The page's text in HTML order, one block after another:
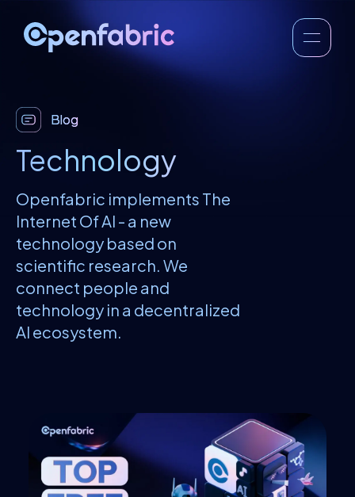
Blog
Technology
Openfabric implements The
Internet Of AI - a new
technology based on
scientific research. We
connect people and
technology in a decentralized
AI ecosystem.